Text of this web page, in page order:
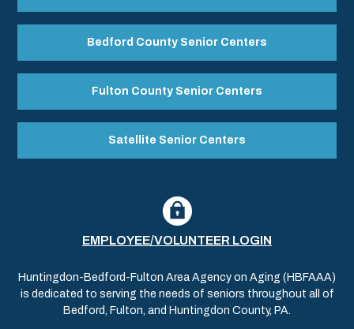
Bedford County Senior Centers
Fulton County Senior Centers
Satellite Senior Centers
EMPLOYEE/VOLUNTEER LOGIN
Huntingdon-Bedford-Fulton Area Agency on Aging (HBFAAA)
is dedicated to serving the needs of seniors throughout all of
Bedford, Fulton, and Huntingdon County, PA.